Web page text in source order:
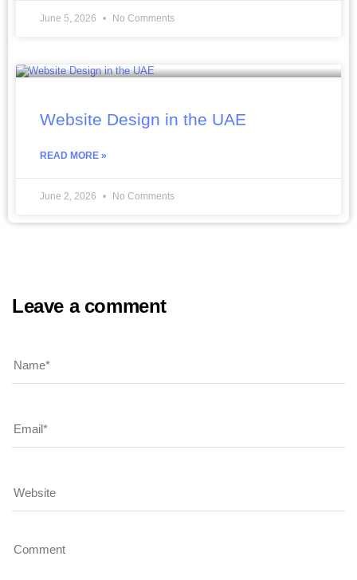
June 5, 2026 No Comments
Website Design in the UAE
READ MORE »
June 2, 2026 No Comments
Leave a comment